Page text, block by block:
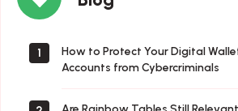
1
How to Protect Your Digital
Accounts from Cybercriminals